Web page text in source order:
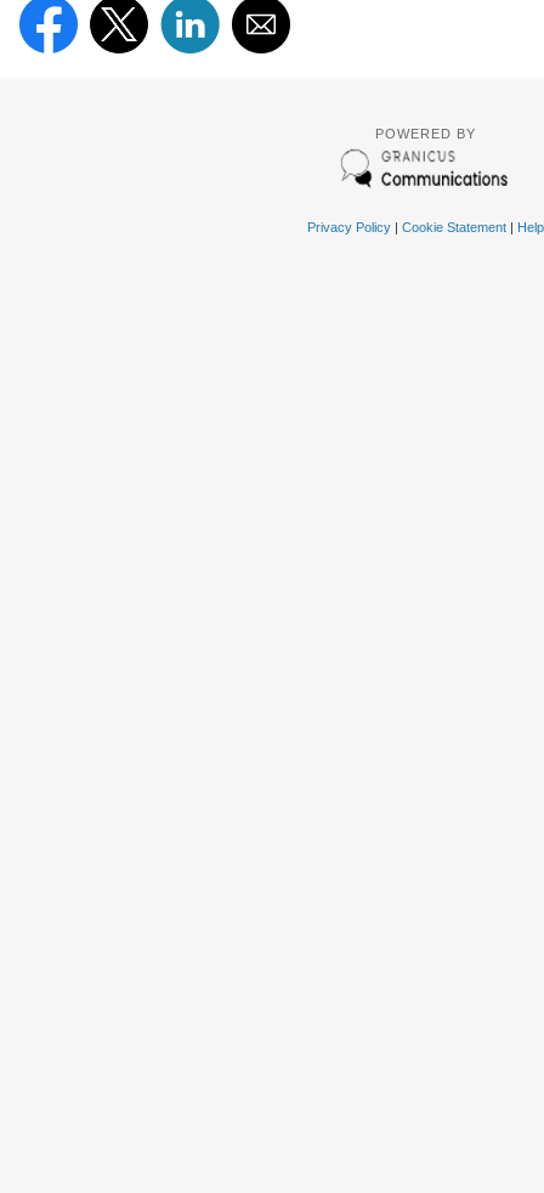
POWERED BY
Privacy Policy| Cookie Statement| Help